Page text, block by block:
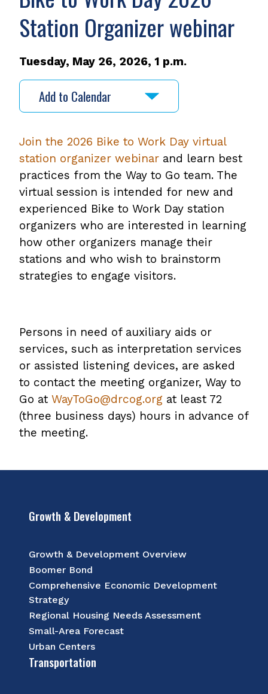
Station Organizer webinar
Tuesday, May 26, 2026, 1 p.m.
Add to Calendar
Join the 2026 Bike to Work Day virtual
station organizer webinar and learn best
practices from the Way to Go team. The
virtual session is intended for new and
experienced Bike to Work Day station
organizers who are interested in learning
how other organizers manage their
stations and who wish to brainstorm
strategies to engage visitors.
Persons in need of auxiliary aids or
services, such as interpretation services
or assisted listening devices, are asked
to contact the meeting organizer, Way to
Go at WayToGo@drcog.org at least 72
(three business days) hours in advance of
the meeting.
Growth & Development
Growth & Development Overview
Boomer Bond
Comprehensive Economic Development
Strategy
Regional Housing Needs Assessment
Small-Area Forecast
Urban Centers
Transportation